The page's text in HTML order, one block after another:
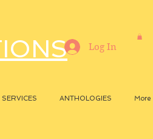
SERVICES ANTHOLOGIES More
Log In